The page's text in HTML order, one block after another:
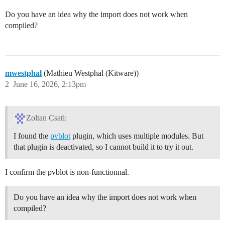
Do you have an idea why the import does not work when
compiled?
mwestphal (Mathieu Westphal (Kitware))
June 16, 2026, 2:13pm
2
Zoltan Csati:
I found the pvblot plugin, which uses multiple modules. But
that plugin is deactivated, so I cannot build it to try it out.
I confirm the pvblot is non-functionnal.
Do you have an idea why the import does not work when
compiled?